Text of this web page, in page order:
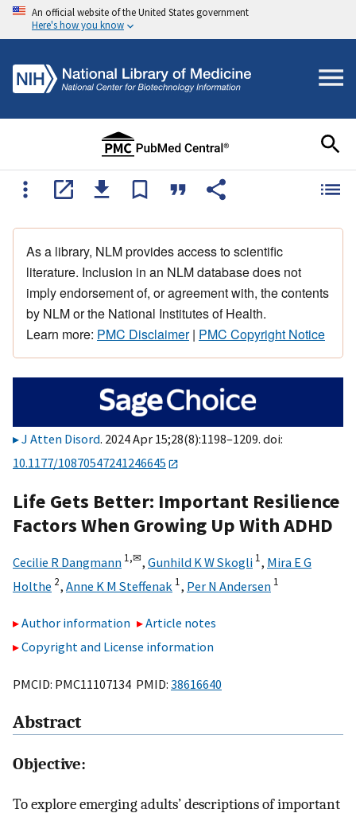
An official website of the United States government
Here's how you know
As a library, NLM provides access to scientific
literature. Inclusion in an NLM database does not
imply endorsement of, or agreement with, the contents
by NLM or the National Institutes of Health.
Learn more: PMC Disclaimer| PMC Copyright Notice
J Atten Disord. 2024 Apr 15;28(8):1198–1209. doi:
10.1177/10870547241246645
Life Gets Better: Important Resilience
Factors When Growing Up With ADHD
Cecilie R Dangmann 1,✉, Gunhild K W Skogli 1, Mira E G
Holthe 2, Anne K M Steffenak 1, Per N Andersen 1
Author information
Article notes
Copyright and License information
PMCID: PMC11107134 PMID: 38616640
Abstract
Objective:
To explore emerging adults’ descriptions of important